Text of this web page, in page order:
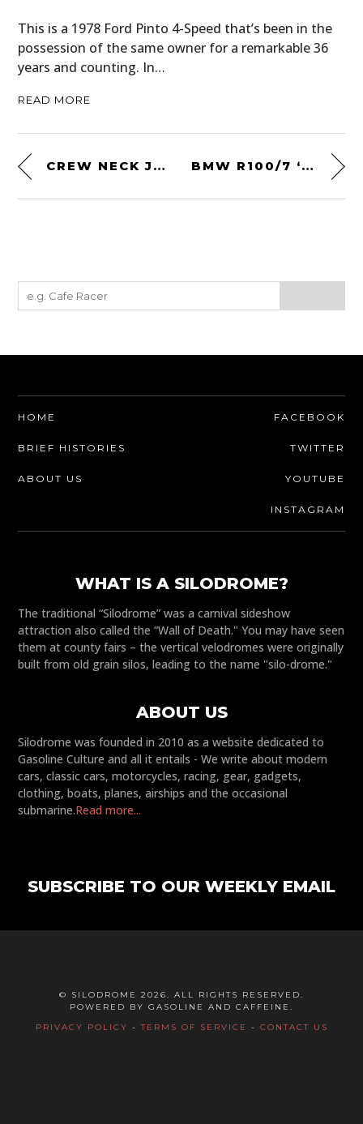
This is a 1978 Ford Pinto 4-Speed that’s been in the
possession of the same owner for a remarkable 36
years and counting. In…
READ MORE
CREW NECK JUMPER BY MELANIE JAMES BMW R100/7 ‘LUCKY 13’ BY BLITZ MOTORCYCLES
HOME
BRIEF HISTORIES
ABOUT US
FACEBOOK
TWITTER
YOUTUBE
INSTAGRAM
WHAT IS A SILODROME?
The traditional “Silodrome” was a carnival sideshow
attraction also called the “Wall of Death." You may have seen
them at county fairs – the vertical velodromes were originally
built from old grain silos, leading to the name "silo-drome."
ABOUT US
Silodrome was founded in 2010 as a website dedicated to
Gasoline Culture and all it entails - We write about modern
cars, classic cars, motorcycles, racing, gear, gadgets,
clothing, boats, planes, airships and the occasional
submarine.Read more...
SUBSCRIBE TO OUR WEEKLY EMAIL
© SILODROME 2026. ALL RIGHTS RESERVED.
POWERED BY GASOLINE AND CAFFEINE.
PRIVACY POLICY -TERMS OF SERVICE - CONTACT US